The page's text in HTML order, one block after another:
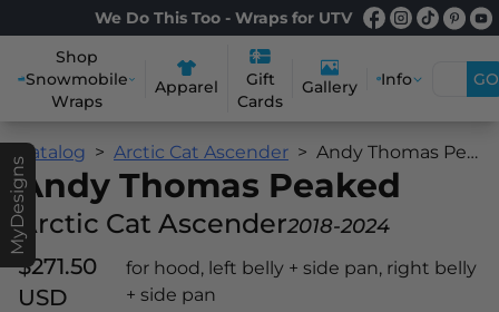
We Do This Too - Wraps for UTV
Shop
Snowmobile
Wraps
Apparel
Gift
Cards
Gallery Info GO
MyDesigns
Catalog Arctic Cat Ascender Andy Thomas Peaked
Andy Thomas Peaked
Arctic Cat Ascender2018-2024
$271.50
USD
for hood, left belly + side pan, right belly
+ side pan